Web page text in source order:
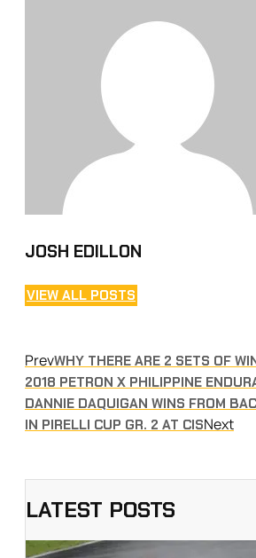
JOSH EDILLON
VIEW ALL POSTS
PrevWHY THERE ARE 2 SETS OF
2018 PETRON X PHILIPPINE
DANNIE DAQUIGAN WINS FROM
IN PIRELLI CUP GR. 2 AT CISNext
LATEST POSTS